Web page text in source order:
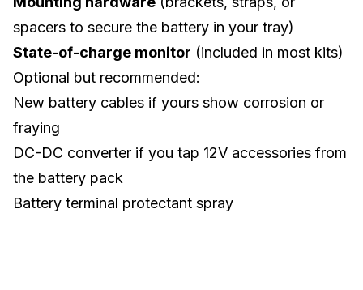
spacers to secure the battery in your tray)
State-of-charge monitor (included in most kits)
Optional but recommended:
New battery cables if yours show corrosion or
fraying
DC-DC converter if you tap 12V accessories from
the battery pack
Battery terminal protectant spray